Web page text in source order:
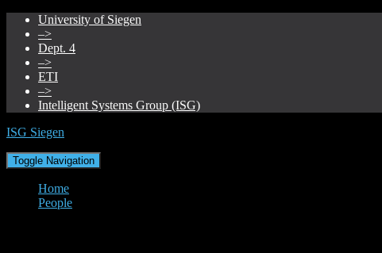
University of Siegen
–>
Dept. 4
–>
ETI
–>
Intelligent Systems Group (ISG)
ISG Siegen
Toggle Navigation
Home
People